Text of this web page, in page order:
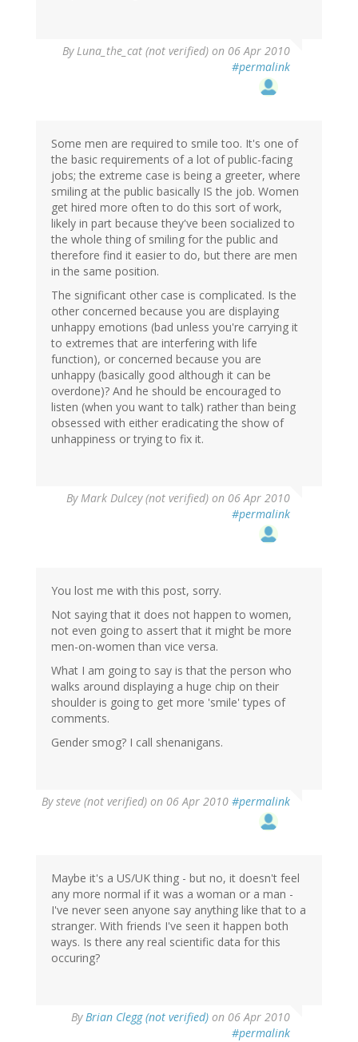
ByLuna_the_cat (not verified) on 06 Apr 2010
#permalink
Some men are required to smile too. It's one of
the basic requirements of a lot of public-facing
jobs; the extreme case is being a greeter, where
smiling at the public basically IS the job. Women
get hired more often to do this sort of work,
likely in part because they've been socialized to
the whole thing of smiling for the public and
therefore find it easier to do, but there are men
in the same position.
The significant other case is complicated. Is the
other concerned because you are displaying
unhappy emotions (bad unless you're carrying it
to extremes that are interfering with life
function), or concerned because you are
unhappy (basically good although it can be
overdone)? And he should be encouraged to
listen (when you want to talk) rather than being
obsessed with either eradicating the show of
unhappiness or trying to fix it.
ByMark Dulcey (not verified) on 06 Apr 2010
#permalink
You lost me with this post, sorry.
Not saying that it does not happen to women,
not even going to assert that it might be more
men-on-women than vice versa.
What I am going to say is that the person who
walks around displaying a huge chip on their
shoulder is going to get more 'smile' types of
comments.
Gender smog? I call shenanigans.
Bysteve (not verified) on 06 Apr 2010 #permalink
Maybe it's a US/UK thing - but no, it doesn't feel
any more normal if it was a woman or a man -
I've never seen anyone say anything like that to a
stranger. With friends I've seen it happen both
ways. Is there any real scientific data for this
occuring?
ByBrian Clegg (not verified) on 06 Apr 2010
#permalink